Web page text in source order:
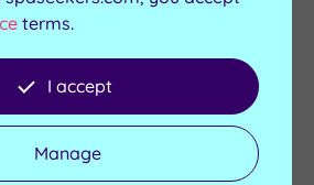
terms.
I accept
Manage